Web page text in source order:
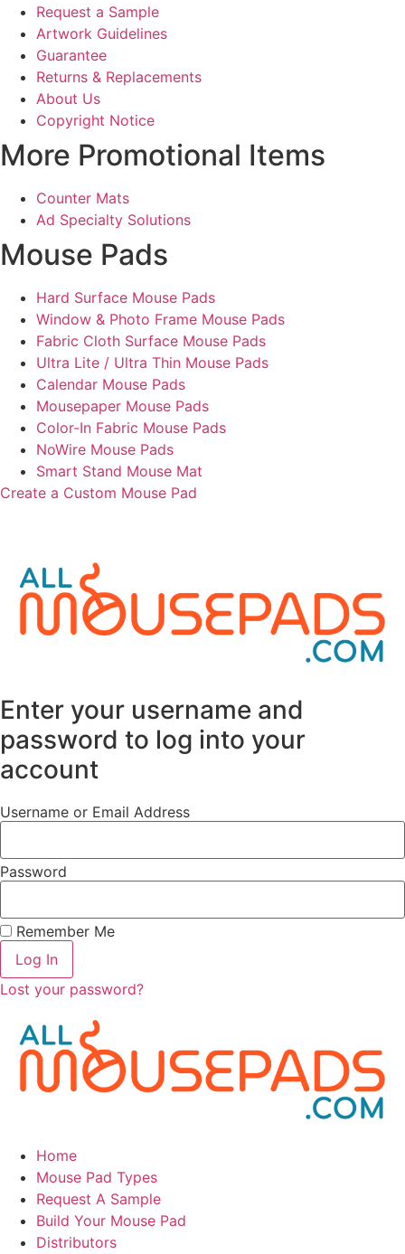
Request a Sample
Artwork Guidelines
Guarantee
Returns & Replacements
About Us
Copyright Notice
More Promotional Items
Counter Mats
Ad Specialty Solutions
Mouse Pads
Hard Surface Mouse Pads
Window & Photo Frame Mouse Pads
Fabric Cloth Surface Mouse Pads
Ultra Lite / Ultra Thin Mouse Pads
Calendar Mouse Pads
Mousepaper Mouse Pads
Color-In Fabric Mouse Pads
NoWire Mouse Pads
Smart Stand Mouse Mat
Create a Custom Mouse Pad
Enter your username and
password to log into your
account
Username or Email Address
Password
Remember Me
Log In
Lost your password?
Home
Mouse Pad Types
Request A Sample
Build Your Mouse Pad
Distributors